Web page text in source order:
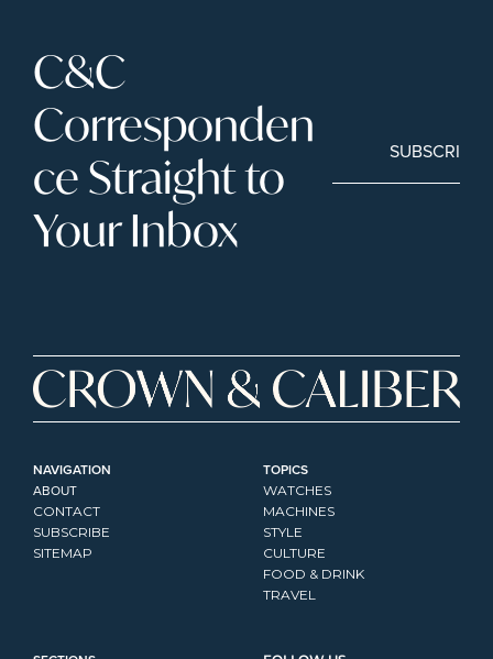
C&C
Corresponden
ce Straight to
Your Inbox
SUBSCRIBE
NAVIGATION
ABOUT
CONTACT
SUBSCRIBE
SITEMAP
TOPICS
WATCHES
MACHINES
STYLE
CULTURE
FOOD & DRINK
TRAVEL